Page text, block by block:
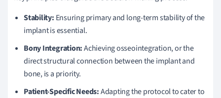
Stability: Ensuring primary and long-term stability of the
implant is essential.
Bony Integration:Achieving osseointegration, or the
direct structural connection between the implant and
bone, is a priority.
Patient-Specific Needs:Adapting the protocol to cater to